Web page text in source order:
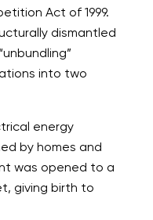
Act of 1999.
dismantled
into two
energy
by homes and
was opened to a
giving birth to